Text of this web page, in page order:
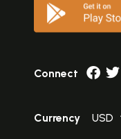
Connect
Currency USD